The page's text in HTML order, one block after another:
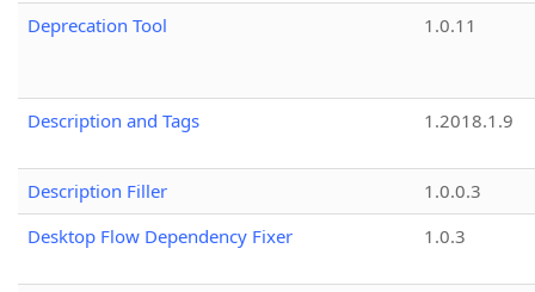
Deprecation Tool
1.0.11
Description and Tags 1.2018.1.9
Description Filler
1.0.0.3
Desktop Flow Dependency Fixer
1.0.3